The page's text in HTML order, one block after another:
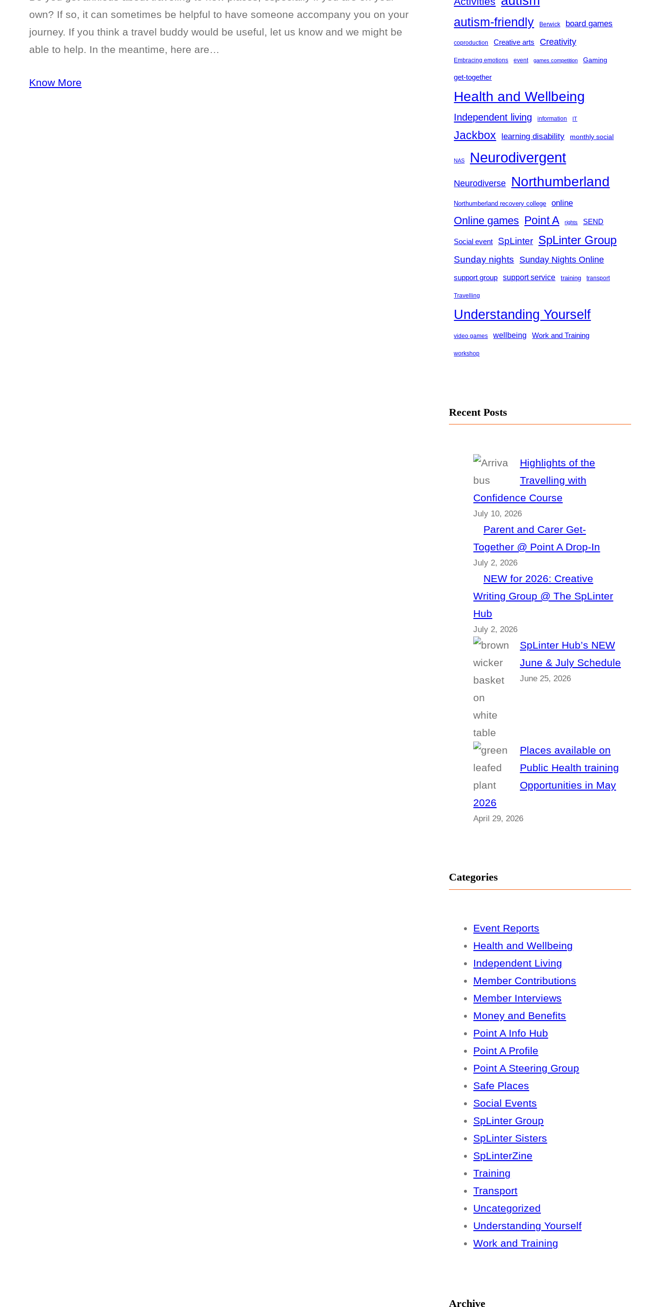
own? If so, it can sometimes be helpful to have someone accompany you on your
journey. If you think a travel buddy would be useful, let us know and we might be
able to help. In the meantime, here are…
Know More
autism-friendly Berwick board games
coproduction Creative arts Creativity
Embracing emotions event games competition Gaming
get-together
Health and Wellbeing
Independent living information IT
Jackbox learning disability monthly social
NAS Neurodivergent
Neurodiverse Northumberland
Northumberland recovery college online
Online games Point A rights SEND
Social event SpLinter SpLinter Group
Sunday nights Sunday Nights Online
support group support service training transport
Travelling
Understanding Yourself
video games wellbeing Work and Training
workshop
Recent Posts
Highlights of the
Travelling with
Confidence Course
July 10, 2026
Parent and Carer Get-
Together @ Point A Drop-In
July 2, 2026
NEW for 2026: Creative
Writing Group @ The SpLinter
Hub
July 2, 2026
SpLinter Hub’s NEW
June & July Schedule
June 25, 2026
Places available on
Public Health training
Opportunities in May
2026
April 29, 2026
Categories
Event Reports
Health and Wellbeing
Independent Living
Member Contributions
Member Interviews
Money and Benefits
Point A Info Hub
Point A Profile
Point A Steering Group
Safe Places
Social Events
SpLinter Group
SpLinter Sisters
SpLinterZine
Training
Transport
Uncategorized
Understanding Yourself
Work and Training
Archive